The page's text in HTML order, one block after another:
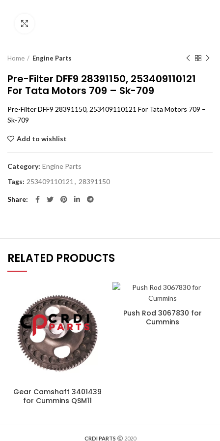
Home Engine Parts
Pre-Filter DFF9 28391150, 253409110121
For Tata Motors 709 – Sk-709
Pre-Filter DFF9 28391150, 253409110121 For Tata Motors 709 –
Sk-709
Add to wishlist
Category: Engine Parts
Tags: 253409110121 , 28391150
Share
RELATED PRODUCTS
Gear Camshaft 3401439
for Cummins QSM11
Push Rod 3067830 for
Cummins
CRDI PARTS 2020